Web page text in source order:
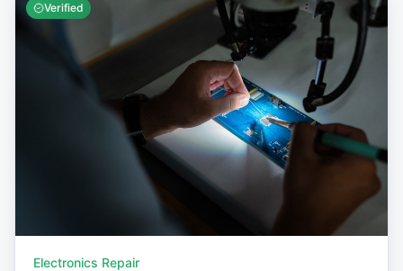
Verified
Electronics Repair